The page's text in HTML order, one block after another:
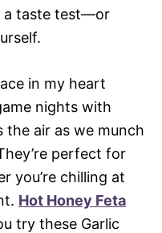
a taste test—or
in my heart
nights with
air as we munch
perfect for
you’re chilling at
Hot Honey Feta
try these Garlic